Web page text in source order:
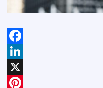
Facebook
LinkedIn
X